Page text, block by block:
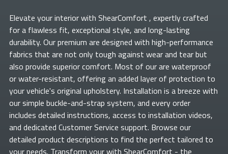
Elevate yourinterior with ShearComfort , expertly crafted
for a flawless fit, exceptional style, and long-lasting
durability. Our premium are designed with high-performance
fabrics that are not only tough against wear and tear but
also provide superior comfort. Most of ourare waterproof
or water-resistant, offering an added layer of protection to
your vehicle's original upholstery. Installation is a breeze with
our simple buckle-and-strap system, and every order
includes detailed instructions, access to installation videos,
and dedicated Customer Service support. Browse our
detailed product descriptions to find the perfect tailored to
your needs. Transform yourwith ShearComfort - the